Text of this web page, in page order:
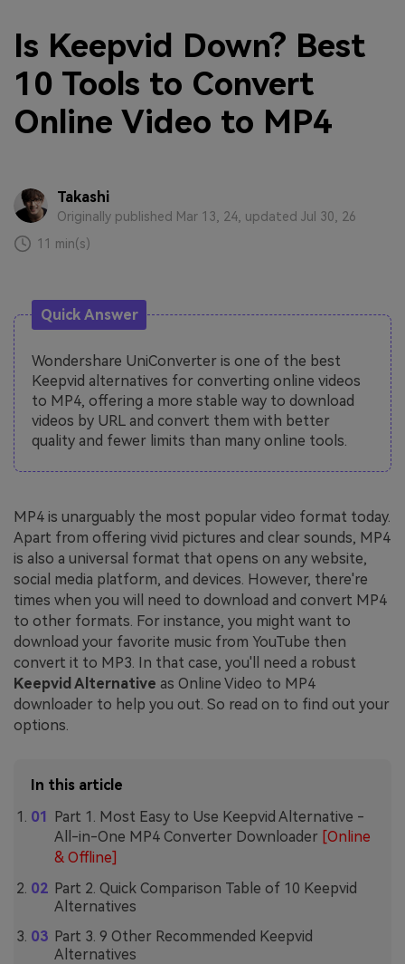
Is Keepvid Down? Best
10 Tools to Convert
Online Video to MP4
Takashi
Originally published Mar 13, 24, updated Jul 30, 26
11 min(s)
Quick Answer
Wondershare UniConverter is one of the best
Keepvid alternatives for converting online videos
to MP4, offering a more stable way to download
videos by URL and convert them with better
quality and fewer limits than many online tools.
MP4 is unarguably the most popular video format today.
Apart from offering vivid pictures and clear sounds, MP4
is also a universal format that opens on any website,
social media platform, and devices. However, there're
times when you will need to download and convert MP4
to other formats. For instance, you might want to
download your favorite music from YouTube then
convert it to MP3. In that case, you'll need a robust
Keepvid Alternative as Online Video to MP4
downloader to help you out. So read on to find out your
options.
In this article
Part 1. Most Easy to Use Keepvid Alternative -
All-in-One MP4 Converter Downloader [Online
& Offline]
Part 2. Quick Comparison Table of 10 Keepvid
Alternatives
Part 3. 9 Other Recommended Keepvid
Alternatives